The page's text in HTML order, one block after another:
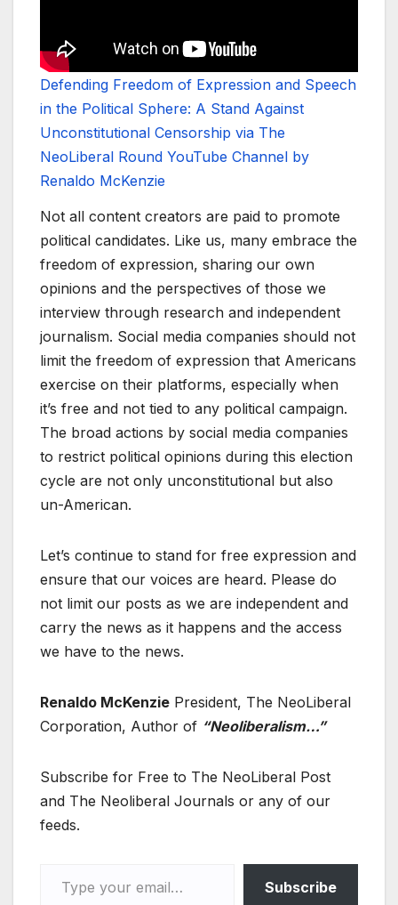
Defending Freedom of Expression and Speech
in the Political Sphere: A Stand Against
Unconstitutional Censorship via The
NeoLiberal Round YouTube Channel by
Renaldo McKenzie
Not all content creators are paid to promote
political candidates. Like us, many embrace the
freedom of expression, sharing our own
opinions and the perspectives of those we
interview through research and independent
journalism. Social media companies should not
limit the freedom of expression that Americans
exercise on their platforms, especially when
it’s free and not tied to any political campaign.
The broad actions by social media companies
to restrict political opinions during this election
cycle are not only unconstitutional but also
un-American.
Let’s continue to stand for free expression and
ensure that our voices are heard. Please do
not limit our posts as we are independent and
carry the news as it happens and the access
we have to the news.
Renaldo McKenzie President, The NeoLiberal
Corporation, Author of “Neoliberalism…”
Subscribe for Free to The NeoLiberal Post
and The Neoliberal Journals or any of our
feeds.
Subscribe